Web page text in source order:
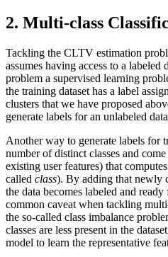
2. Multi-class
Tackling the CLTV estimation
assumes having access to a
problem a supervised learning
the training dataset has a label
clusters that we have proposed
generate labels for an unlabeled
Another way to generate labels for
number of distinct classes and
existing user features) that
called class). By adding that newly
the data becomes labeled and
common caveat when tackling
the so-called class imbalance
classes are less present in the
model to learn the representative